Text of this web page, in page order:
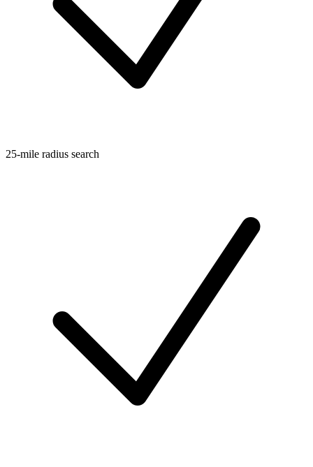
25-mile radius search